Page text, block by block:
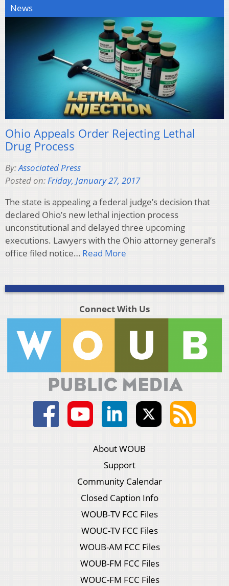
News
Ohio Appeals Order Rejecting Lethal
Drug Process
By:Associated Press
Posted on:Friday, January 27, 2017
The state is appealing a federal judge’s decision that
declared Ohio’s new lethal injection process
unconstitutional and delayed three upcoming
executions. Lawyers with the Ohio attorney general’s
office filed notice… Read More
Connect With Us
About WOUB
Support
Community Calendar
Closed Caption Info
WOUB-TV FCC Files
WOUC-TV FCC Files
WOUB-AM FCC Files
WOUB-FM FCC Files
WOUC-FM FCC Files